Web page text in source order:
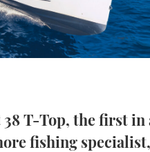
T-Top, the first
fishing